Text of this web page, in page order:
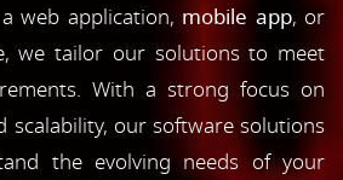
web application, mobile app, or
we tailor our solutions to meet
With a strong focus on
scalability, our software solutions
the evolving needs of your